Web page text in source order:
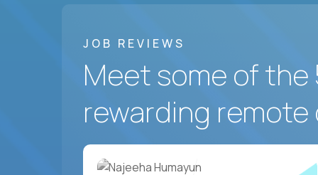
JOB REVIEWS
Meet some of
rewarding remote